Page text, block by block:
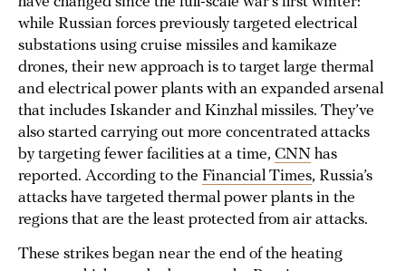
while Russian forces previously targeted electrical
substations using cruise missiles and kamikaze
drones, their new approach is to target large thermal
and electrical power plants with an expanded arsenal
that includes Iskander and Kinzhal missiles. They’ve
also started carrying out more concentrated attacks
by targeting fewer facilities at a time, CNN has
reported. According to the Financial Times, Russia’s
attacks have targeted thermal power plants in the
regions that are the least protected from air attacks.
These strikes began near the end of the heating